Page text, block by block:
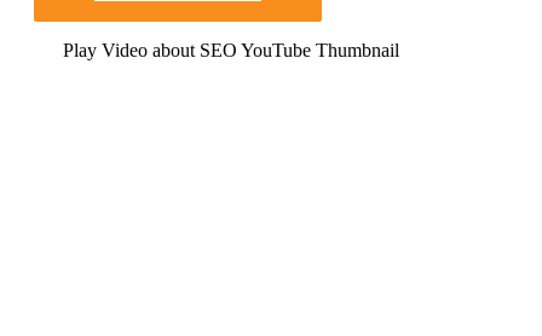
Play Video about SEO YouTube Thumbnail